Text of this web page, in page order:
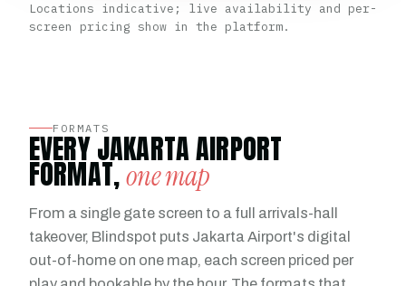
Locations indicative; live availability and per-
screen pricing show in the platform.
FORMATS
EVERY JAKARTA AIRPORT
FORMAT,one map
From a single gate screen to a full arrivals-hall
takeover, Blindspot puts Jakarta Airport's digital
out-of-home on one map, each screen priced per